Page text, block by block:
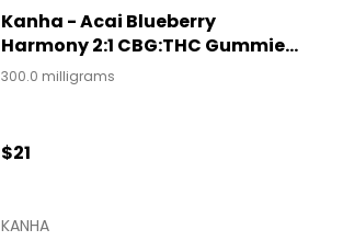
Kanha - Acai Blueberry
Harmony 2:1 CBG:THC Gummies
300mg
300.0 milligrams
$21
KANHA